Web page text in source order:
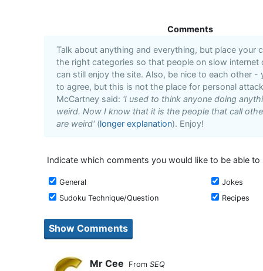
Comments
Talk about anything and everything, but place your
the right categories so that people on slow internet
can still enjoy the site. Also, be nice to each other -
to agree, but this is not the place for personal
McCartney said: 'I used to think anyone doing
weird. Now I know that it is the people that call
are weird' (longer explanation). Enjoy!
Indicate which comments you would like to be able to
General
Jokes
Sudoku Technique/Question
Recipes
Mr Cee From SEQ